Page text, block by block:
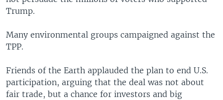
Trump.
Many environmental groups campaigned against the
TPP.
Friends of the Earth applauded the plan to end U.S.
participation, arguing that the deal was not about
fair trade, but a chance for investors and big